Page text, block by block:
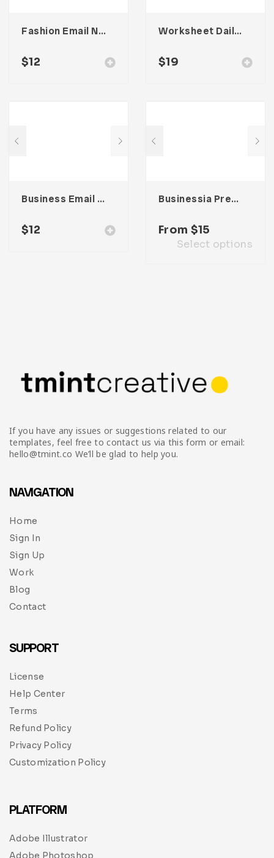
Fashion Email Newsletter UI Template
$12
Worksheet Daily Planner Book – One
$19
Business Email Newsletter UI Template
$12
Businessia Presentation Template
From $15
Select options
If you have any issues or suggestions related to our
templates, feel free to contact us via this form or email:
hello@tmint.co We’ll be glad to help you.
NAVIGATION
Home
Sign In
Sign Up
Work
Blog
Contact
SUPPORT
License
Help Center
Terms
Refund Policy
Privacy Policy
Customization Policy
PLATFORM
Adobe Illustrator
Adobe Photoshop